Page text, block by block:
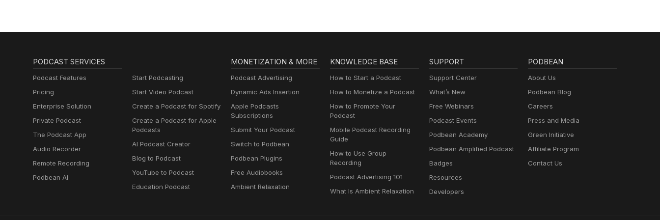
PODCAST SERVICES
Podcast Features
Pricing
Enterprise Solution
Private Podcast
The Podcast App
Audio Recorder
Remote Recording
Podbean AI
Start Podcasting
Start Video Podcast
Create a Podcast for Spotify
Create a Podcast for Apple
Podcasts
AI Podcast Creator
Blog to Podcast
YouTube to Podcast
Education Podcast
MONETIZATION & MORE
Podcast Advertising
Dynamic Ads Insertion
Apple Podcasts
Subscriptions
Submit Your Podcast
Switch to Podbean
Podbean Plugins
Free Audiobooks
Ambient Relaxation
KNOWLEDGE BASE
How to Start a Podcast
How to Monetize a Podcast
How to Promote Your
Podcast
Mobile Podcast Recording
Guide
How to Use Group
Recording
Podcast Advertising 101
What Is Ambient Relaxation
SUPPORT
Support Center
What’s New
Free Webinars
Podcast Events
Podbean Academy
Podbean Amplified Podcast
Badges
Resources
Developers
PODBEAN
About Us
Podbean Blog
Careers
Press and Media
Green Initiative
Affiliate Program
Contact Us